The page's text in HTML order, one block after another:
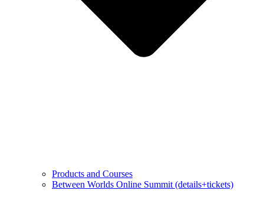
Products and Courses
Between Worlds Online Summit (details+tickets)